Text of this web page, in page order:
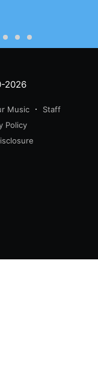
2026
Music
Staff
Policy